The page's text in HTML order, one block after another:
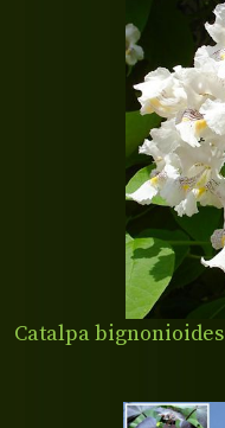
Catalpa bignonioides